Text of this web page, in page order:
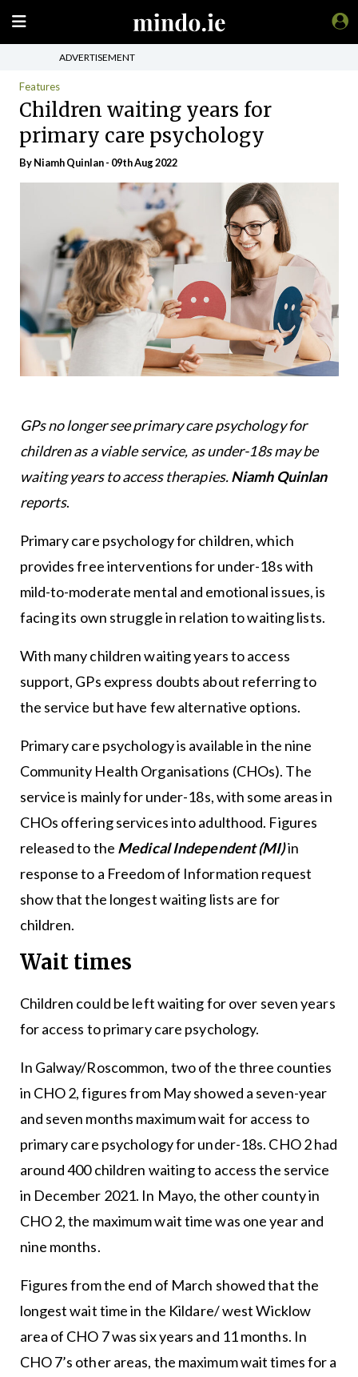
ADVERTISEMENT
Features
Children waiting years for
primary care psychology
ByNiamh Quinlan- 09th Aug 2022
GPs no longer see primary care psychology for
children as a viable service, as under-18s may be
waiting years to access therapies.Niamh Quinlan
reports.
Primary care psychology for children, which
provides free interventions for under-18s with
mild-to-moderate mental and emotional issues, is
facing its own struggle in relation to waiting lists.
With many children waiting years to access
support, GPs express doubts about referring to
the service but have few alternative options.
Primary care psychology is available in the nine
Community Health Organisations (CHOs). The
service is mainly for under-18s, with some areas in
CHOs offering services into adulthood. Figures
released to the Medical Independent (MI)in
response to a Freedom of Information request
show that the longest waiting lists are for
children.
Wait times
Children could be left waiting for over seven years
for access to primary care psychology.
In Galway/Roscommon, two of the three counties
in CHO 2, figures from May showed a seven-year
and seven months maximum wait for access to
primary care psychology for under-18s. CHO 2 had
around 400 children waiting to access the service
in December 2021. In Mayo, the other county in
CHO 2, the maximum wait time was one year and
nine months.
Figures from the end of March showed that the
longest wait time in the Kildare/ west Wicklow
area of CHO 7 was six years and 11 months. In
CHO 7’s other areas, the maximum wait times for a